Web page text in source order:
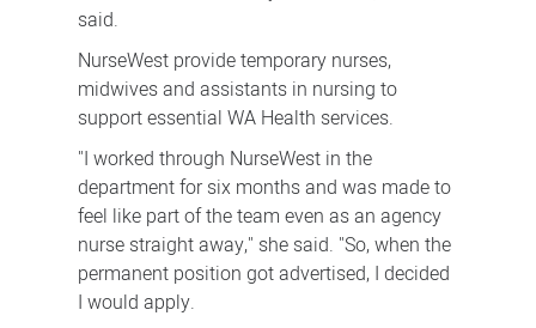
said.
NurseWest provide temporary nurses,
midwives and assistants in nursing to
support essential WA Health services.
"I worked through NurseWest in the
department for six months and was made to
feel like part of the team even as an agency
nurse straight away," she said. "So, when the
permanent position got advertised, I decided
I would apply.